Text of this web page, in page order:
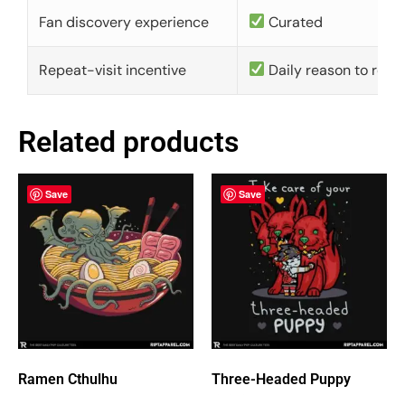
Fan discovery experience Curated
Repeat-visit incentive Daily reason to
Related products
Save
Ramen Cthulhu
Save
Three-Headed Puppy